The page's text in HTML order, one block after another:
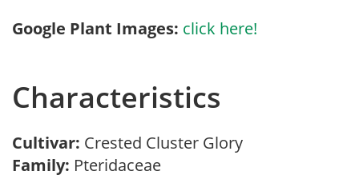
Google Plant Images: click here!
Characteristics
Cultivar: Crested Cluster Glory
Family: Pteridaceae